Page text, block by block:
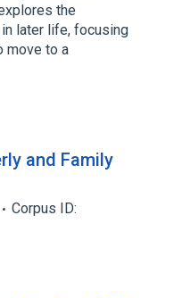
the
later life, focusing
move to a
and Family
Corpus ID: